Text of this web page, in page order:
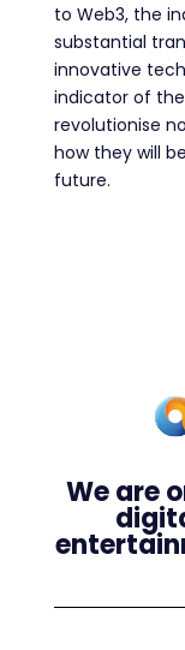
to Web3, the
substantial
innovative
indicator of
revolutionise
how they will
future.
We are